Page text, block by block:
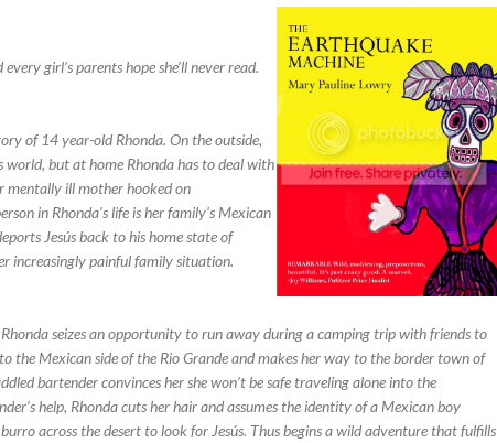
girl’s parents hope she’ll never read.
of 14 year-old Rhonda. On the outside,
world, but at home Rhonda has to deal with
mentally ill mother hooked on
in Rhonda’s life is her family’s Mexican
Jesús back to his home state of
increasingly painful family situation.
seizes an opportunity to run away during a camping trip with friends to
the Mexican side of the Rio Grande and makes her way to the border town of
bartender convinces her she won’t be safe traveling alone into the
help, Rhonda cuts her hair and assumes the identity of a Mexican boy
across the desert to look for Jesús. Thus begins a wild adventure that fulfills